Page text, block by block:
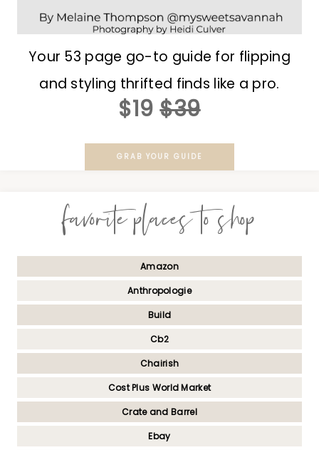
Your 53 page go-to guide for flipping
and styling thrifted finds like a pro.
$19 $39
GRAB YOUR GUIDE
favorite places to shop
Amazon
Anthropologie
Build
Cb2
Chairish
Cost Plus World Market
Crate and Barrel
Ebay